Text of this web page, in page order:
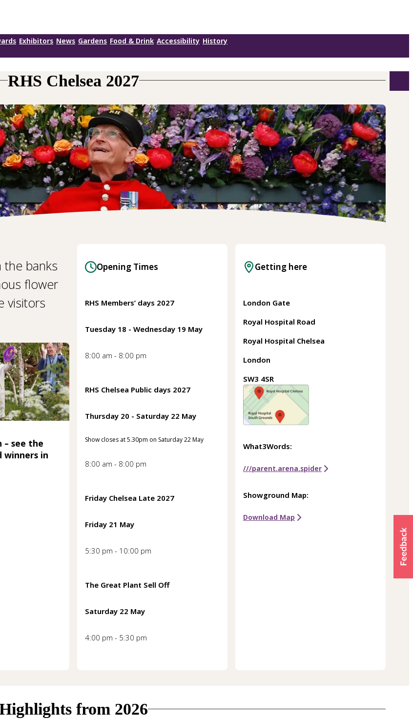
Exhibitors News Gardens Food & Drink Accessibility History
RHS Chelsea 2027
the banks
flower
visitors
– see the
winners in
Opening Times
RHS Members’ days 2027
Tuesday 18 - Wednesday 19 May
8:00 am - 8:00 pm
RHS Chelsea Public days 2027
Thursday 20 - Saturday 22 May
Show closes at 5.30pm on Saturday 22 May
8:00 am - 8:00 pm
Friday Chelsea Late 2027
Friday 21 May
5:30 pm - 10:00 pm
The Great Plant Sell Off
Saturday 22 May
4:00 pm - 5:30 pm
Getting here
London Gate
Royal Hospital Road
Royal Hospital Chelsea
London
SW3 4SR
What3Words:
///parent.arena.spider
Showground Map:
Download Map
from 2026